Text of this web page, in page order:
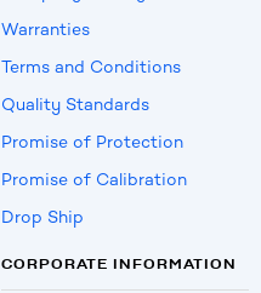
Warranties
Terms and Conditions
Quality Standards
Promise of Protection
Promise of Calibration
Drop Ship
CORPORATE INFORMATION